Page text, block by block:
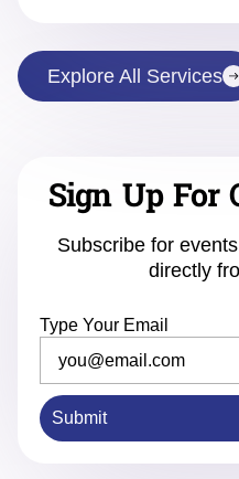
Explore All Services
Sign Up For
Subscribe for
directly
Type Your Email
Submit